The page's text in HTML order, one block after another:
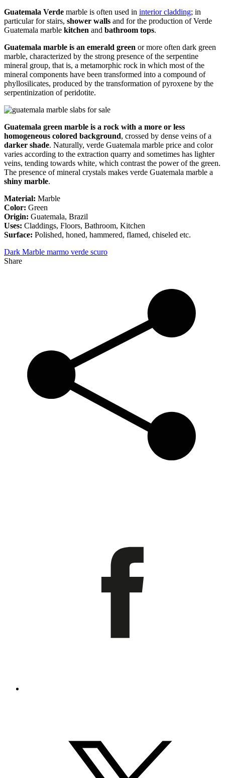
Guatemala Verde marble is often used in interior cladding; in
particular for stairs, shower walls and for the production of Verde
Guatemala marble kitchen and bathroom tops.
Guatemala marble is an emerald green or more often dark green
marble, characterized by the strong presence of the serpentine
mineral group, that is, a metamorphic rock in which most of the
mineral components have been transformed into a compound of
phyllosilicates, produced by the transformation of pyroxene by the
serpentinization of peridotite.
Guatemala green marble is a rock with a more or less
homogeneous colored background, crossed by dense veins of a
darker shade. Naturally, verde Guatemala marble price and color
varies according to the extraction quarry and sometimes has lighter
veins, tending towards white, which contrast the power of the green.
The presence of mineral crystals makes verde Guatemala marble a
shiny marble.
Material: Marble
Color: Green
Origin: Guatemala, Brazil
Uses: Claddings, Floors, Bathroom, Kitchen
Surface: Polished, honed, hammered, flamed, chiseled etc.
Dark Marble marmo verde scuro
Share